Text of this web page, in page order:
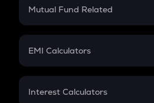
Crypto Futures
Mutual Fund Related
Mutual Fund
EMI Calculators
EMI
Interest Calculators